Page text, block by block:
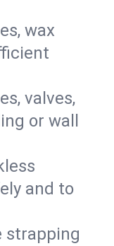
wax
valves,
or wall
and to
strapping